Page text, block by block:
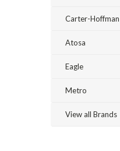
Carter-Hoffman
Atosa
Eagle
Metro
View all Brands